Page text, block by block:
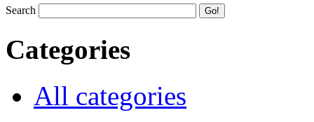
Search
Categories
All categories